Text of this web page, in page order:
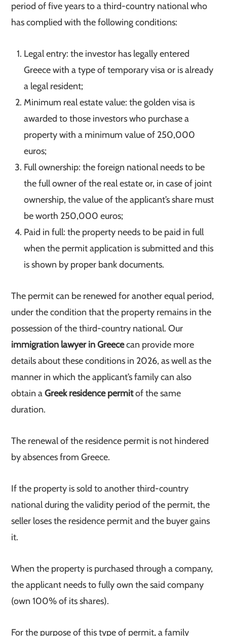
period of five years to a third-country national who
has complied with the following conditions:
Legal entry: the investor has legally entered
Greece with a type of temporary visa or is already
a legal resident;
Minimum real estate value: the golden visa is
awarded to those investors who purchase a
property with a minimum value of 250,000
euros;
Full ownership: the foreign national needs to be
the full owner of the real estate or, in case of joint
ownership, the value of the applicant’s share must
be worth 250,000 euros;
Paid in full: the property needs to be paid in full
when the permit application is submitted and this
is shown by proper bank documents.
The permit can be renewed for another equal period,
under the condition that the property remains in the
possession of the third-country national. Our
immigration lawyer in Greececan provide more
details about these conditions in 2026, as well as the
manner in which the applicant’s family can also
obtain aGreek residence permitof the same
duration.
The renewal of the residence permit is not hindered
by absences from Greece.
If the property is sold to another third-country
national during the validity period of the permit, the
seller loses the residence permit and the buyer gains
it.
When the property is purchased through a company,
the applicant needs to fully own the said company
(own 100% of its shares).
For the purpose of this type of permit, a family